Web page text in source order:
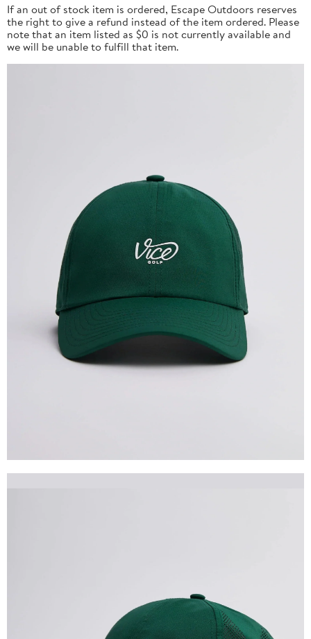
If an out of stock item is ordered, Escape Outdoors reserves
the right to give a refund instead of the item ordered. Please
note that an item listed as $0 is not currently available and
we will be unable to fulfill that item.